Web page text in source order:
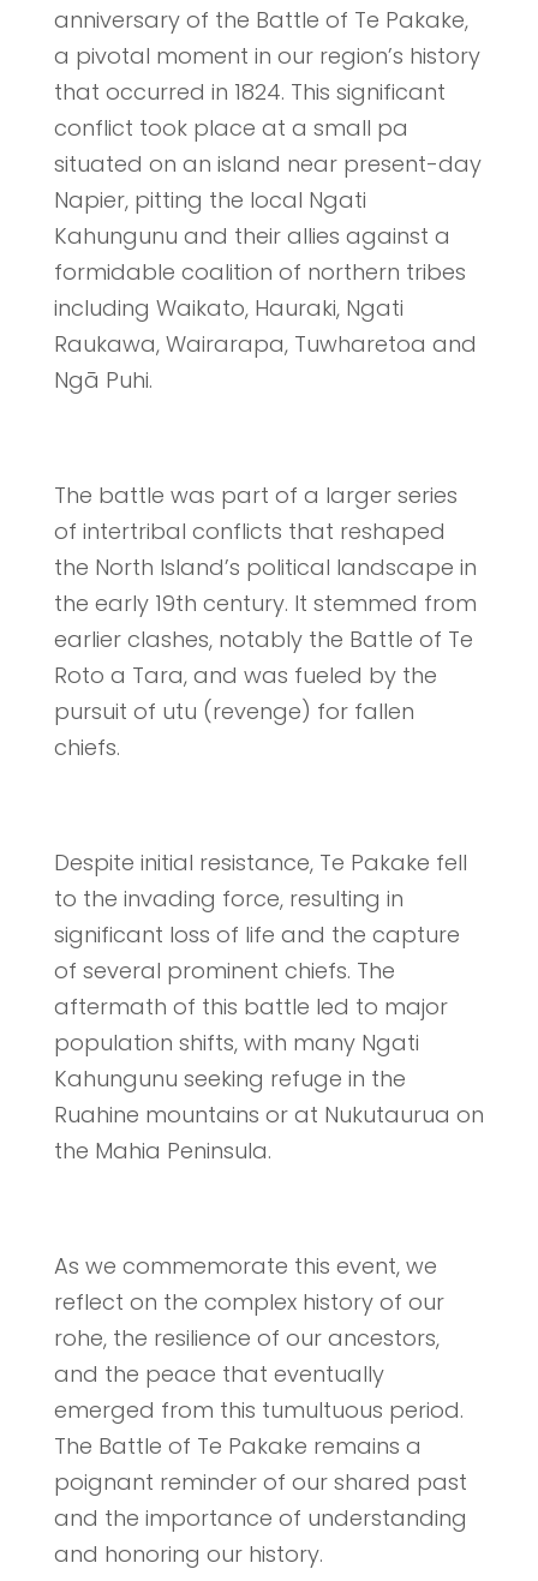
anniversary of the Battle of Te Pakake,
a pivotal moment in our region’s history
that occurred in 1824. This significant
conflict took place at a small pa
situated on an island near present-day
Napier, pitting the local Ngati
Kahungunu and their allies against a
formidable coalition of northern tribes
including Waikato, Hauraki, Ngati
Raukawa, Wairarapa, Tuwharetoa and
Ngā Puhi.
The battle was part of a larger series
of intertribal conflicts that reshaped
the North Island’s political landscape in
the early 19th century. It stemmed from
earlier clashes, notably the Battle of Te
Roto a Tara, and was fueled by the
pursuit of utu (revenge) for fallen
chiefs.
Despite initial resistance, Te Pakake fell
to the invading force, resulting in
significant loss of life and the capture
of several prominent chiefs. The
aftermath of this battle led to major
population shifts, with many Ngati
Kahungunu seeking refuge in the
Ruahine mountains or at Nukutaurua on
the Mahia Peninsula.
As we commemorate this event, we
reflect on the complex history of our
rohe, the resilience of our ancestors,
and the peace that eventually
emerged from this tumultuous period.
The Battle of Te Pakake remains a
poignant reminder of our shared past
and the importance of understanding
and honoring our history.